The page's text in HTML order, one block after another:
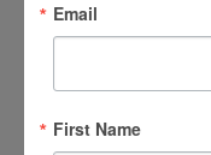
Email
First Name